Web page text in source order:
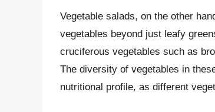
Vegetable salads, on the other
vegetables beyond just leafy
cruciferous vegetables such as
The diversity of vegetables in
nutritional profile, as different